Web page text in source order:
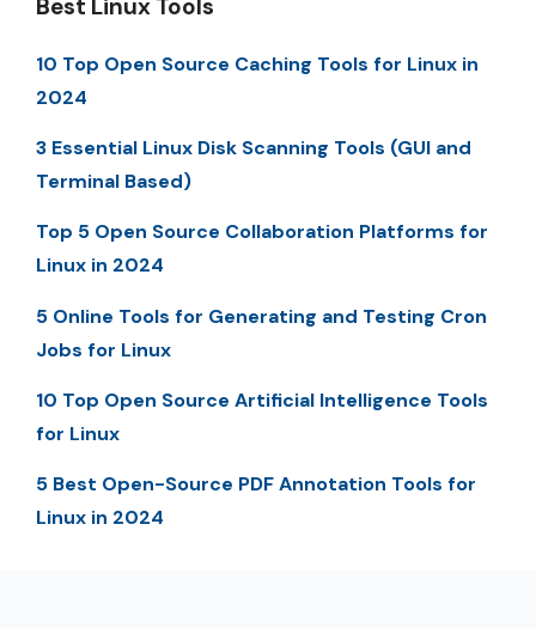
Best Linux Tools
10 Top Open Source Caching Tools for Linux in
2024
3 Essential Linux Disk Scanning Tools (GUI and
Terminal Based)
Top 5 Open Source Collaboration Platforms for
Linux in 2024
5 Online Tools for Generating and Testing Cron
Jobs for Linux
10 Top Open Source Artificial Intelligence Tools
for Linux
5 Best Open-Source PDF Annotation Tools for
Linux in 2024